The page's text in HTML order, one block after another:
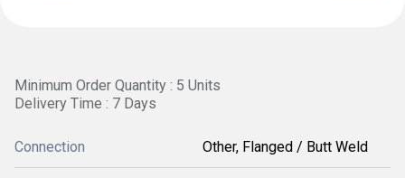
Minimum Order Quantity : 5 Units
Delivery Time : 7 Days
Connection Other, Flanged / Butt Weld